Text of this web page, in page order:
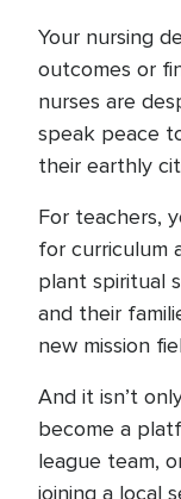
Your nursing
outcomes or
nurses are
speak peace
their earthly
For teachers,
for curriculum
plant spiritual
and their
new mission
And it isn’t
become a
league team,
joining a local